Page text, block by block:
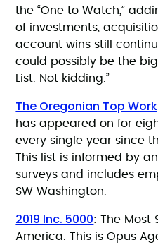
the “One to Watch,”
of investments,
account wins still
could possibly be the
List. Not kidding.”
The Oregonian Top
has appeared on for
every single year since
This list is informed by
surveys and includes
SW Washington.
2019 Inc. 5000: The Most
America. This is Opus